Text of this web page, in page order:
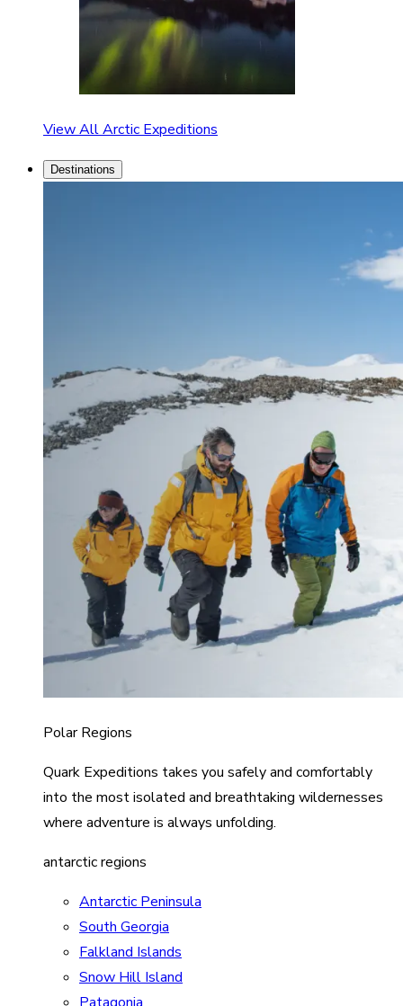
View All Arctic Expeditions
Destinations
Polar Regions
Quark Expeditions takes you safely and comfortably
into the most isolated and breathtaking wildernesses
where adventure is always unfolding.
antarctic regions
Antarctic Peninsula
South Georgia
Falkland Islands
Snow Hill Island